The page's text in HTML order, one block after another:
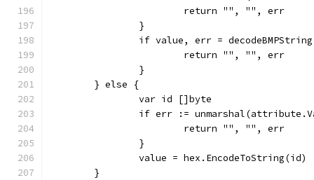
			return "", "", err
		}
if value, err =
			return "", "", err
		}
	} else {
		var id []byte
if err :=
			return "", "", err
		}
		value = hex.EncodeToString(id)
	}